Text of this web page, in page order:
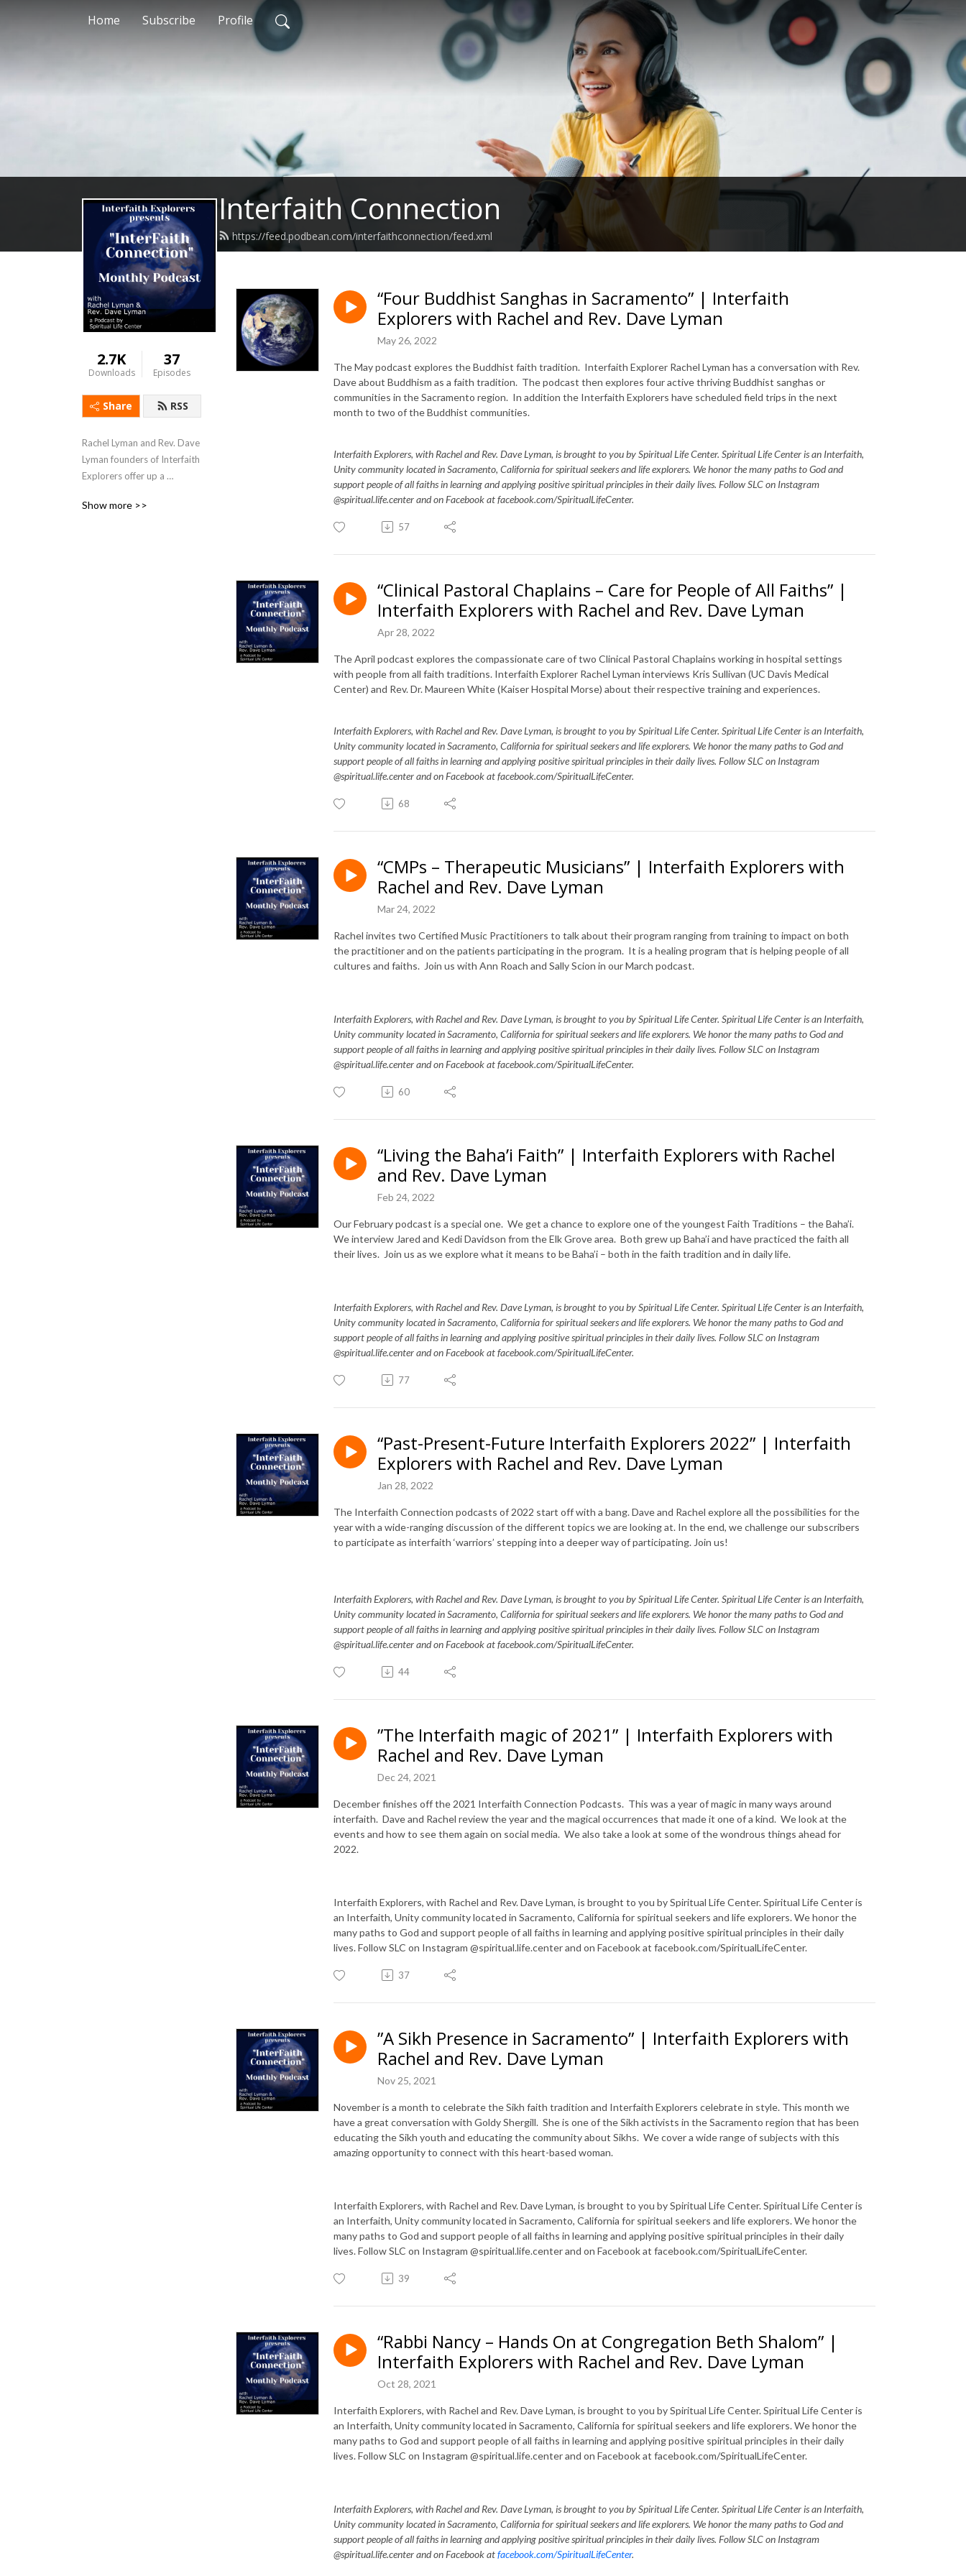
Home Subscribe Profile
Interfaith Connection
https://feed.podbean.com/interfaithconnection/feed.xml
2.7K
Downloads
37
Episodes
Share RSS
Rachel Lyman and Rev. Dave
Lyman founders of Interfaith
Explorers offer up a
Connection which furthers
Show more >>
“Four Buddhist Sanghas in Sacramento” | Interfaith
Explorers with Rachel and Rev. Dave Lyman
May 26, 2022
The May podcast explores the Buddhist faith tradition. Interfaith Explorer Rachel Lyman has a conversation with Rev.
Dave about Buddhism as a faith tradition. The podcast then explores four active thriving Buddhist sanghas or
communities in the Sacramento region. In addition the Interfaith Explorers have scheduled field trips in the next
month to two of the Buddhist communities.
Interfaith Explorers, with Rachel and Rev. Dave Lyman, is brought to you by Spiritual Life Center. Spiritual Life Center is an Interfaith,
Unity community located in Sacramento, California for spiritual seekers and life explorers. We honor the many paths to God and
support people of all faiths in learning and applying positive spiritual principles in their daily lives. Follow SLC on Instagram
@spiritual.life.center and on Facebook at facebook.com/SpiritualLifeCenter.
57
“Clinical Pastoral Chaplains – Care for People of All Faiths” |
Interfaith Explorers with Rachel and Rev. Dave Lyman
Apr 28, 2022
The April podcast explores the compassionate care of two Clinical Pastoral Chaplains working in hospital settings
with people from all faith traditions. Interfaith Explorer Rachel Lyman interviews Kris Sullivan (UC Davis Medical
Center) and Rev. Dr. Maureen White (Kaiser Hospital Morse) about their respective training and experiences.
Interfaith Explorers, with Rachel and Rev. Dave Lyman, is brought to you by Spiritual Life Center. Spiritual Life Center is an Interfaith,
Unity community located in Sacramento, California for spiritual seekers and life explorers. We honor the many paths to God and
support people of all faiths in learning and applying positive spiritual principles in their daily lives. Follow SLC on Instagram
@spiritual.life.center and on Facebook at facebook.com/SpiritualLifeCenter.
68
“CMPs – Therapeutic Musicians” | Interfaith Explorers with
Rachel and Rev. Dave Lyman
Mar 24, 2022
Rachel invites two Certified Music Practitioners to talk about their program ranging from training to impact on both
the practitioner and on the patients participating in the program. It is a healing program that is helping people of all
cultures and faiths. Join us with Ann Roach and Sally Scion in our March podcast.
Interfaith Explorers, with Rachel and Rev. Dave Lyman, is brought to you by Spiritual Life Center. Spiritual Life Center is an Interfaith,
Unity community located in Sacramento, California for spiritual seekers and life explorers. We honor the many paths to God and
support people of all faiths in learning and applying positive spiritual principles in their daily lives. Follow SLC on Instagram
@spiritual.life.center and on Facebook at facebook.com/SpiritualLifeCenter.
60
“Living the Baha’i Faith” | Interfaith Explorers with Rachel
and Rev. Dave Lyman
Feb 24, 2022
Our February podcast is a special one. We get a chance to explore one of the youngest Faith Traditions – the Baha’i.
We interview Jared and Kedi Davidson from the Elk Grove area. Both grew up Baha’i and have practiced the faith all
their lives. Join us as we explore what it means to be Baha’i – both in the faith tradition and in daily life.
Interfaith Explorers, with Rachel and Rev. Dave Lyman, is brought to you by Spiritual Life Center. Spiritual Life Center is an Interfaith,
Unity community located in Sacramento, California for spiritual seekers and life explorers. We honor the many paths to God and
support people of all faiths in learning and applying positive spiritual principles in their daily lives. Follow SLC on Instagram
@spiritual.life.center and on Facebook at facebook.com/SpiritualLifeCenter.
77
“Past-Present-Future Interfaith Explorers 2022” | Interfaith
Explorers with Rachel and Rev. Dave Lyman
Jan 28, 2022
The Interfaith Connection podcasts of 2022 start off with a bang. Dave and Rachel explore all the possibilities for the
year with a wide-ranging discussion of the different topics we are looking at. In the end, we challenge our subscribers
to participate as interfaith ‘warriors’ stepping into a deeper way of participating. Join us!
Interfaith Explorers, with Rachel and Rev. Dave Lyman, is brought to you by Spiritual Life Center. Spiritual Life Center is an Interfaith,
Unity community located in Sacramento, California for spiritual seekers and life explorers. We honor the many paths to God and
support people of all faiths in learning and applying positive spiritual principles in their daily lives. Follow SLC on Instagram
@spiritual.life.center and on Facebook at facebook.com/SpiritualLifeCenter.
44
”The Interfaith magic of 2021” | Interfaith Explorers with
Rachel and Rev. Dave Lyman
Dec 24, 2021
December finishes off the 2021 Interfaith Connection Podcasts. This was a year of magic in many ways around
interfaith. Dave and Rachel review the year and the magical occurrences that made it one of a kind. We look at the
events and how to see them again on social media. We also take a look at some of the wondrous things ahead for
2022.
Interfaith Explorers, with Rachel and Rev. Dave Lyman, is brought to you by Spiritual Life Center. Spiritual Life Center is
an Interfaith, Unity community located in Sacramento, California for spiritual seekers and life explorers. We honor the
many paths to God and support people of all faiths in learning and applying positive spiritual principles in their daily
lives. Follow SLC on Instagram @spiritual.life.center and on Facebook at facebook.com/SpiritualLifeCenter.
37
”A Sikh Presence in Sacramento” | Interfaith Explorers with
Rachel and Rev. Dave Lyman
Nov 25, 2021
November is a month to celebrate the Sikh faith tradition and Interfaith Explorers celebrate in style. This month we
have a great conversation with Goldy Shergill. She is one of the Sikh activists in the Sacramento region that has been
educating the Sikh youth and educating the community about Sikhs. We cover a wide range of subjects with this
amazing opportunity to connect with this heart-based woman.
Interfaith Explorers, with Rachel and Rev. Dave Lyman, is brought to you by Spiritual Life Center. Spiritual Life Center is
an Interfaith, Unity community located in Sacramento, California for spiritual seekers and life explorers. We honor the
many paths to God and support people of all faiths in learning and applying positive spiritual principles in their daily
lives. Follow SLC on Instagram @spiritual.life.center and on Facebook at facebook.com/SpiritualLifeCenter.
39
“Rabbi Nancy – Hands On at Congregation Beth Shalom” |
Interfaith Explorers with Rachel and Rev. Dave Lyman
Oct 28, 2021
Interfaith Explorers, with Rachel and Rev. Dave Lyman, is brought to you by Spiritual Life Center. Spiritual Life Center is
an Interfaith, Unity community located in Sacramento, California for spiritual seekers and life explorers. We honor the
many paths to God and support people of all faiths in learning and applying positive spiritual principles in their daily
lives. Follow SLC on Instagram @spiritual.life.center and on Facebook at facebook.com/SpiritualLifeCenter.
Interfaith Explorers, with Rachel and Rev. Dave Lyman, is brought to you by Spiritual Life Center. Spiritual Life Center is an Interfaith,
Unity community located in Sacramento, California for spiritual seekers and life explorers. We honor the many paths to God and
support people of all faiths in learning and applying positive spiritual principles in their daily lives. Follow SLC on Instagram
@spiritual.life.center and on Facebook atfacebook.com/SpiritualLifeCenter.